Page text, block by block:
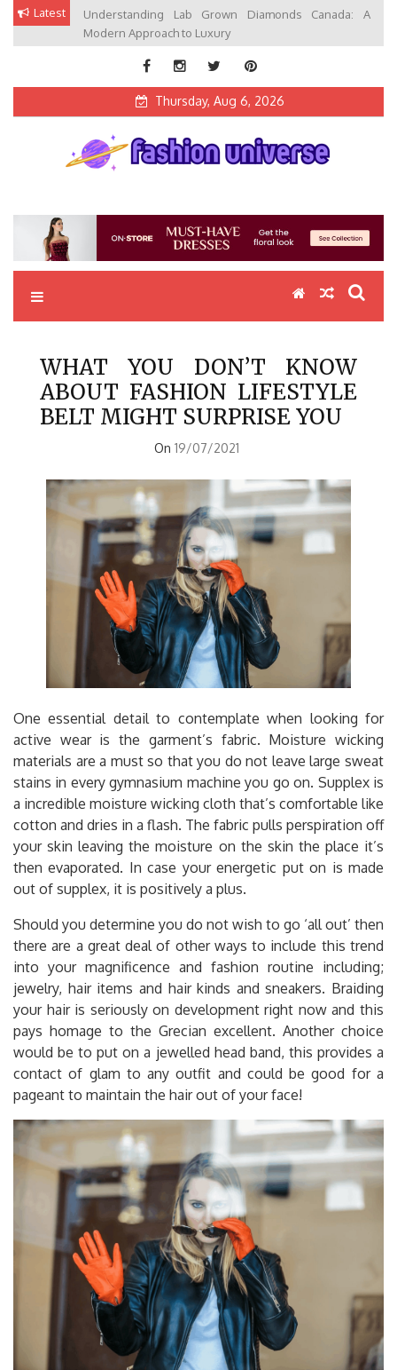
Skip Latest
Understanding Lab Grown Diamonds Canada: A
Modern Approach to Luxury
Thursday, Aug 6, 2026
WHAT YOU DON’T KNOW
ABOUT FASHION LIFESTYLE
BELT MIGHT SURPRISE YOU
On 19/07/2021
One essential detail to contemplate when looking for
active wear is the garment’s fabric. Moisture wicking
materials are a must so that you do not leave large sweat
stains in every gymnasium machine you go on. Supplex is
a incredible moisture wicking cloth that’s comfortable like
cotton and dries in a flash. The fabric pulls perspiration off
your skin leaving the moisture on the skin the place it’s
then evaporated. In case your energetic put on is made
out of supplex, it is positively a plus.
Should you determine you do not wish to go ‘all out’ then
there are a great deal of other ways to include this trend
into your magnificence and fashion routine including;
jewelry, hair items and hair kinds and sneakers. Braiding
your hair is seriously on development right now and this
pays homage to the Grecian excellent. Another choice
would be to put on a jewelled head band, this provides a
contact of glam to any outfit and could be good for a
pageant to maintain the hair out of your face!